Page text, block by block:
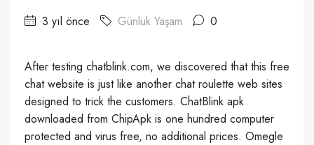
3 yıl önce Günlük Yaşam 0
After testing chatblink.com, we discovered that this free
chat website is just like another chat roulette web sites
designed to trick the customers. ChatBlink apk
downloaded from ChipApk is one hundred computer
protected and virus free, no additional prices. Omegle